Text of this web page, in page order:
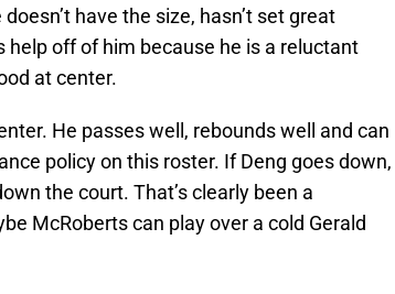
have the size, hasn’t set great
help off of him because he is a reluctant
at center.
He passes well, rebounds well and can
policy on this roster. If Deng goes down,
the court. That’s clearly been a
McRoberts can play over a cold Gerald